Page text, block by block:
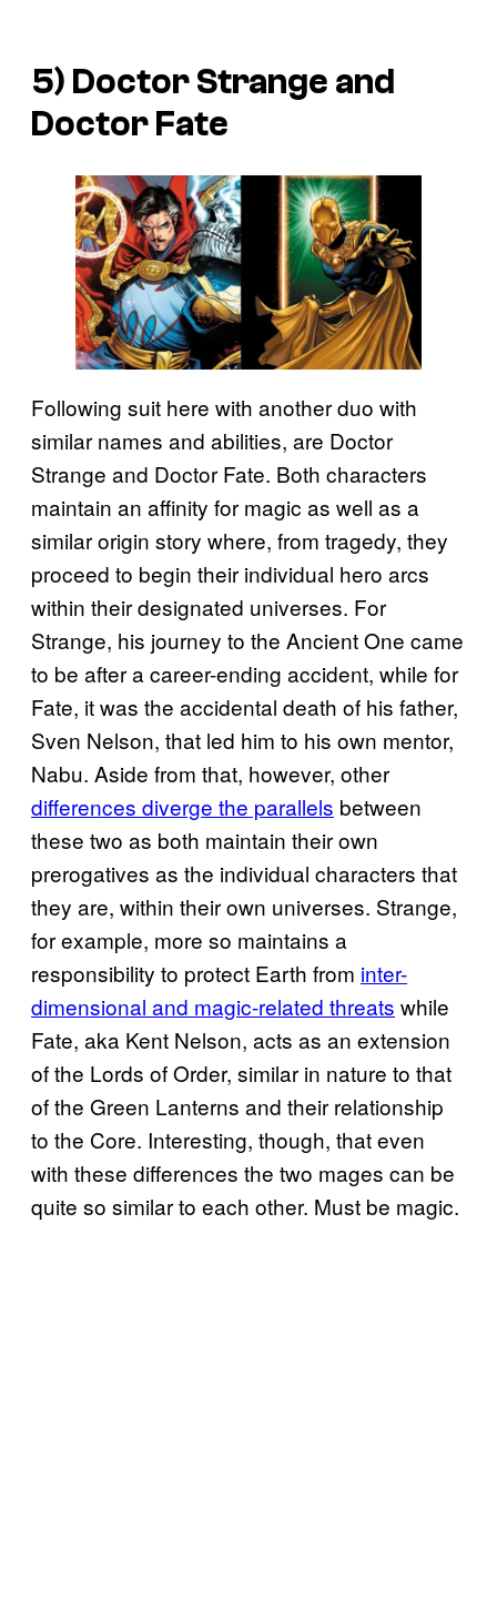
5) Doctor Strange and
Doctor Fate
Following suit here with another duo with
similar names and abilities, are Doctor
Strange and Doctor Fate. Both characters
maintain an affinity for magic as well as a
similar origin story where, from tragedy, they
proceed to begin their individual hero arcs
within their designated universes. For
Strange, his journey to the Ancient One came
to be after a career-ending accident, while for
Fate, it was the accidental death of his father,
Sven Nelson, that led him to his own mentor,
Nabu. Aside from that, however, other
differences diverge the parallels between
these two as both maintain their own
prerogatives as the individual characters that
they are, within their own universes. Strange,
for example, more so maintains a
responsibility to protect Earth from inter-
dimensional and magic-related threats while
Fate, aka Kent Nelson, acts as an extension
of the Lords of Order, similar in nature to that
of the Green Lanterns and their relationship
to the Core. Interesting, though, that even
with these differences the two mages can be
quite so similar to each other. Must be magic.